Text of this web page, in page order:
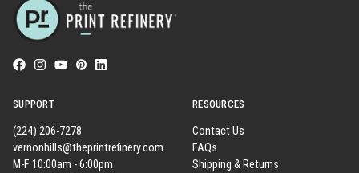
SUPPORT
(224) 206-7278
vernonhills@theprintrefinery.com
M-F 10:00am - 6:00pm
RESOURCES
Contact Us
FAQs
Shipping & Returns